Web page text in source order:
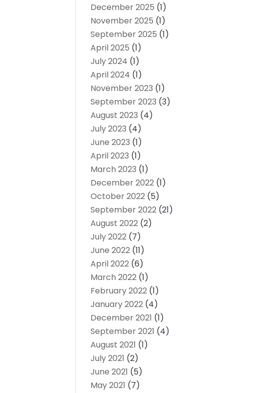
December 2025 (1)
November 2025 (1)
September 2025 (1)
April 2025 (1)
July 2024 (1)
April 2024 (1)
November 2023 (1)
September 2023 (3)
August 2023 (4)
July 2023 (4)
June 2023 (1)
April 2023 (1)
March 2023 (1)
December 2022 (1)
October 2022 (5)
September 2022 (21)
August 2022 (2)
July 2022 (7)
June 2022 (11)
April 2022 (6)
March 2022 (1)
February 2022 (1)
January 2022 (4)
December 2021 (1)
September 2021 (4)
August 2021 (1)
July 2021 (2)
June 2021 (5)
May 2021 (7)